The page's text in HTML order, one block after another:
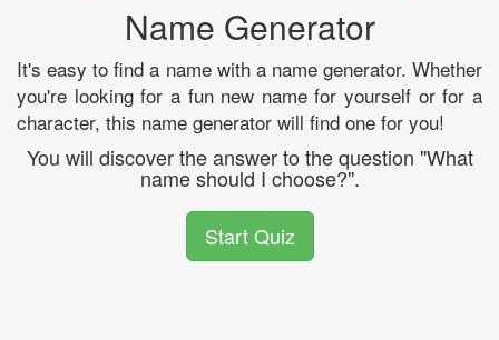
Name Generator
It's easy to find a name with a name generator. Whether
you're looking for a fun new name for yourself or for a
character, this name generator will find one for you!
You will discover the answer to the question "What
name should I choose?".
Start Quiz